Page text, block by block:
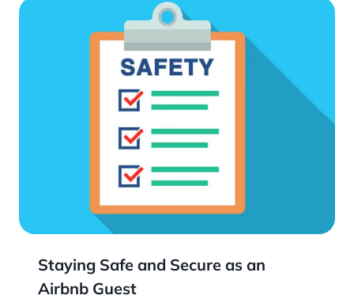
Staying Safe and Secure as an
Airbnb Guest